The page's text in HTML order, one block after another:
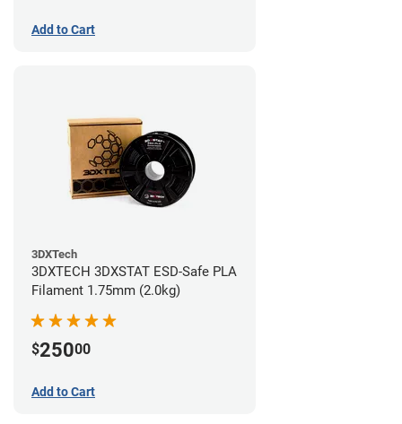
Add to Cart
3DXTech
3DXTECH 3DXSTAT ESD-Safe PLA
Filament 1.75mm (2.0kg)
$25000
Add to Cart